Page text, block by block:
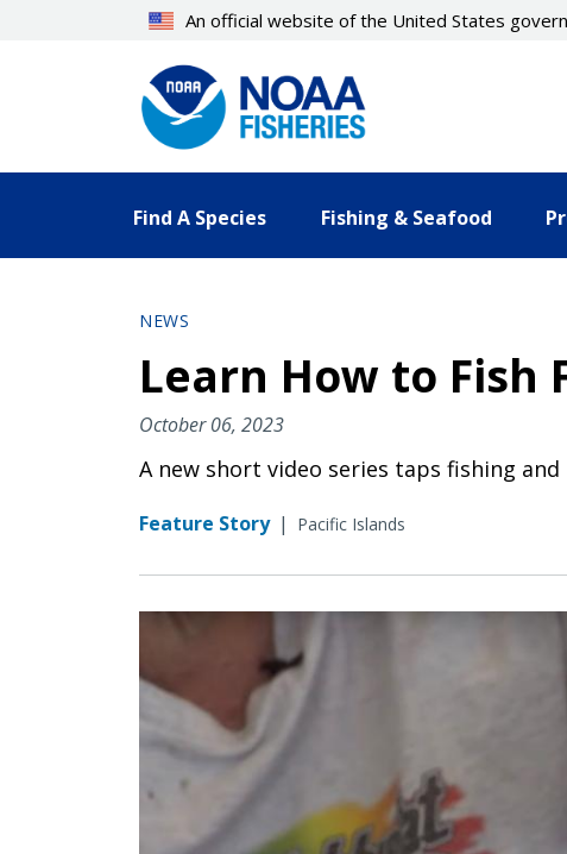
An official website of the United States
Find A Species Fishing & Seafood
NEWS
Learn How to Fish
October 06, 2023
A new short video series taps fishing
Feature Story | Pacific Islands